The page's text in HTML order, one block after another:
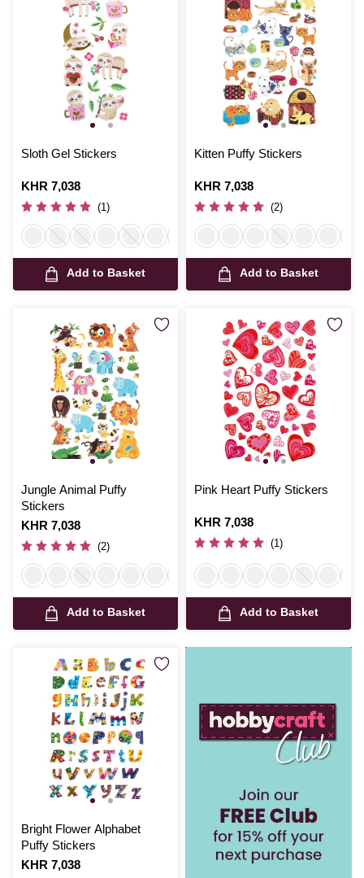
Sloth Gel Stickers
Is
KHR 7,038
(1)
Add to Basket
Kitten Puffy Stickers
Is
KHR 7,038
(2)
Add to Basket
Jungle Animal Puffy
Stickers
Is
KHR 7,038
(2)
Add to Basket
Pink Heart Puffy Stickers
Is
KHR 7,038
(1)
Add to Basket
Bright Flower Alphabet
Puffy Stickers
Is
KHR 7,038